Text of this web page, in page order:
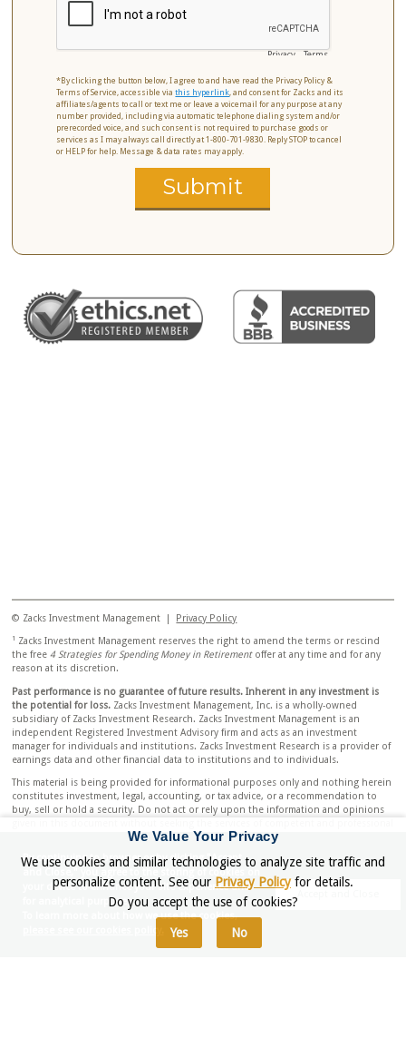
Privacy -Terms
*By clicking the button below, I agree to and have read the Privacy Policy &
Terms of Service, accessible viathis hyperlink, and consent for Zacks and its
affiliates/agents to call or text me or leave a voicemail for any purpose at any
number provided, including via automatic telephone dialing system and/or
prerecorded voice, and such consent is not required to purchase goods or
services as I may always call directly at 1-800-701-9830. Reply STOP to cancel
or HELP for help. Message & data rates may apply.
© Zacks Investment Management | Privacy Policy
1 Zacks Investment Management reserves the right to amend the terms or rescind
the free4 Strategies for Spending Money in Retirementoffer at any time and for any
reason at its discretion.
Past performance is no guarantee of future results. Inherent in any investment is
the potential for loss. Zacks Investment Management, Inc. is a wholly-owned
subsidiary of Zacks Investment Research. Zacks Investment Management is an
independent Registered Investment Advisory firm and acts as an investment
manager for individuals and institutions. Zacks Investment Research is a provider of
earnings data and other financial data to institutions and to individuals.
This material is being provided for informational purposes only and nothing herein
constitutes investment, legal, accounting, or tax advice, or a recommendation to
buy, sell or hold a security. Do not act or rely upon the information and opinions
investment, legal, tax, or accounting counsel. Publication and distribution of this
herein does not constitute, an attorney-client relationship. No recommendation or
advice is being given as to whether any investment or strategy is suitable for a
particular investor. It should not be assumed that any investments in securities,
companies, sectors, or markets identified and described were or will be profitable.
All information is current as of the date of herein and is subject to change without
notice. Any views or opinions expressed may not reflect those of the firm as a
By continuing to browser or by clicking "Accept
and Close," you agree to the storing of cookies on
your device to enhance your site experience and
for analytical purposes.
To learn more about how we use the cookies,
We Value Your Privacy
We use cookies and similar technologies to analyze site traffic and
personalize content. See our Privacy Policyfor details.
Do you accept the use of cookies?
Yes No